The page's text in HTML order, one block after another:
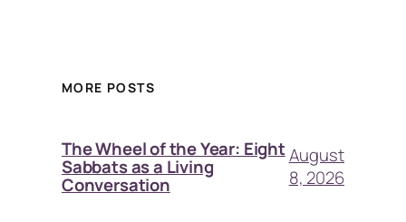
MORE POSTS
The Wheel of the Year: Eight
Sabbats as a Living
Conversation
August
8, 2026